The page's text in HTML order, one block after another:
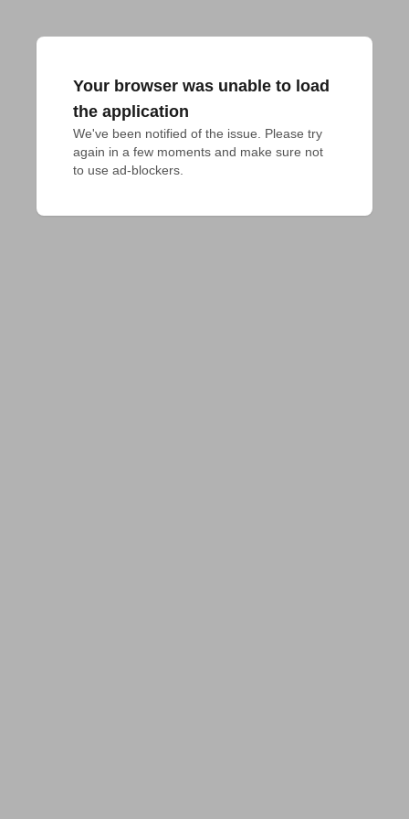
Your browser was unable to load
the application
We've been notified of the issue. Please try
again in a few moments and make sure not
to use ad-blockers.